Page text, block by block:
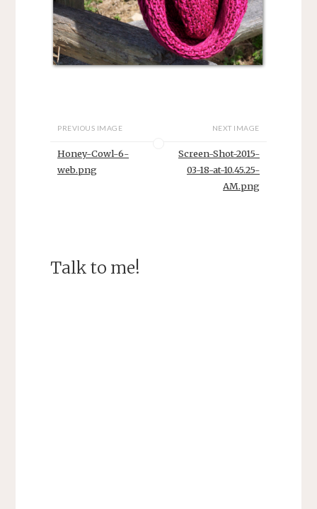
PREVIOUS IMAGE
Honey-Cowl-6-
web.png
NEXT IMAGE
Screen-Shot-2015-
03-18-at-10.45.25-
AM.png
Talk to me!